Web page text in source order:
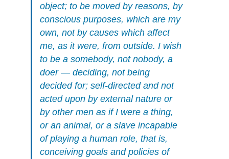
object; to be moved by reasons, by
conscious purposes, which are my
own, not by causes which affect
me, as it were, from outside. I wish
to be a somebody, not nobody, a
doer — deciding, not being
decided for; self-directed and not
acted upon by external nature or
by other men as if I were a thing,
or an animal, or a slave incapable
of playing a human role, that is,
conceiving goals and policies of